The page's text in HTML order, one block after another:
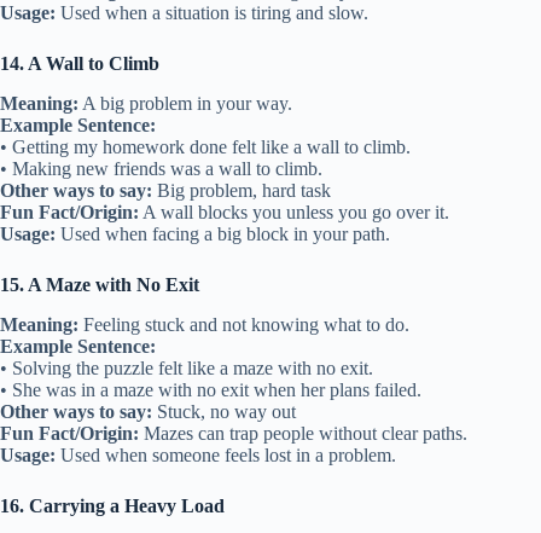
Usage: Used when a situation is tiring and slow.
14. A Wall to Climb
Meaning: A big problem in your way.
Example Sentence:
• Getting my homework done felt like a wall to climb.
• Making new friends was a wall to climb.
Other ways to say: Big problem, hard task
Fun Fact/Origin: A wall blocks you unless you go over it.
Usage: Used when facing a big block in your path.
15. A Maze with No Exit
Meaning: Feeling stuck and not knowing what to do.
Example Sentence:
• Solving the puzzle felt like a maze with no exit.
• She was in a maze with no exit when her plans failed.
Other ways to say: Stuck, no way out
Fun Fact/Origin: Mazes can trap people without clear paths.
Usage: Used when someone feels lost in a problem.
16. Carrying a Heavy Load